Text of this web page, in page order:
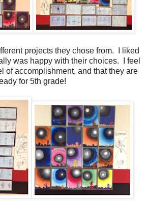
projects they chose from. I liked
was happy with their choices. I feel
of accomplishment, and that they are
for 5th grade!